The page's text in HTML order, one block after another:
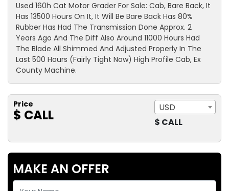
Used 160h Cat Motor Grader For Sale: Cab, Bare Back, It
Has 13500 Hours On It, It Will Be Bare Back Has 80%
Rubber Has Had The Transmission Done Approx. 2
Years Ago And The Diff Also Around 11000 Hours Had
The Blade All Shimmed And Adjusted Properly In The
Last 500 Hours (Fairly Tight Now) High Profile Cab, Ex
County Machine.
Price
$ CALL
USD
$ CALL
MAKE AN OFFER